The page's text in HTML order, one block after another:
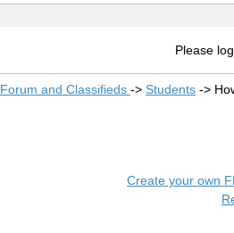
Please
and Classifieds -> Students ->
Create your own